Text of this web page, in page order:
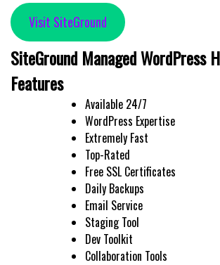
Visit SiteGround
SiteGround Managed WordPress
Features
Available 24/7
WordPress Expertise
Extremely Fast
Top-Rated
Free SSL Certificates
Daily Backups
Email Service
Staging Tool
Dev Toolkit
Collaboration Tools